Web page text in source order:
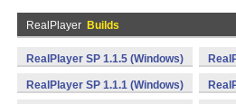
RealPlayer Builds
RealPlayer SP 1.1.5 (Windows)
RealPlayer SP 1.1.1 (Windows)